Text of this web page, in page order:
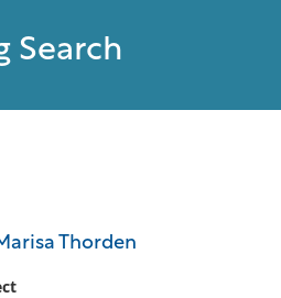
Search
Thorden